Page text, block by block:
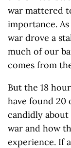
war mattered
importance.
war drove a
much of our
comes from
But the 18
have found 20
candidly
war and how
experience. If